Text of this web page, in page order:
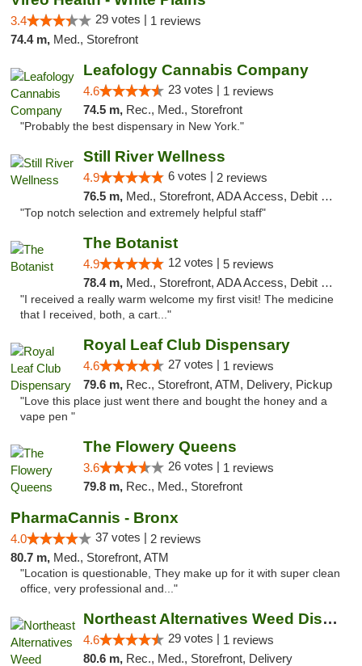
3.4 29 votes | 1 reviews
74.4 m, Med., Storefront
Leafology Cannabis Company
4.6 23 votes | 1 reviews
74.5 m, Rec., Med., Storefront
"Probably the best dispensary in New York."
Still River Wellness
4.9 6 votes | 2 reviews
76.5 m, Med., Storefront, ADA Access, Debit Card
"Top notch selection and extremely helpful staff"
The Botanist
4.9 12 votes | 5 reviews
78.4 m, Med., Storefront, ADA Access, Debit Card
"I received a really warm welcome my first visit! The medicine
that I received, both, a cart..."
Royal Leaf Club Dispensary
4.6 27 votes | 1 reviews
79.6 m, Rec., Storefront, ATM, Delivery, Pickup
"Love this place just went there and bought the honey and a
vape pen "
The Flowery Queens
3.6 26 votes | 1 reviews
79.8 m, Rec., Med., Storefront
PharmaCannis - Bronx
4.0 37 votes | 2 reviews
80.7 m, Med., Storefront, ATM
"Location is questionable, They make up for it with super clean
office, very professional and..."
Northeast Alternatives Weed Dispensary Fal...
4.6 29 votes | 1 reviews
80.6 m, Rec., Med., Storefront, Delivery